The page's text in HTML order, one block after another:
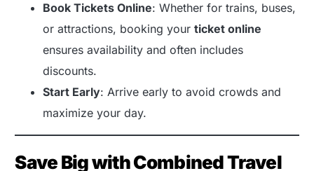
Book Tickets Online: Whether for trains, buses,
or attractions, booking yourticket online
ensures availability and often includes
discounts.
Start Early: Arrive early to avoid crowds and
maximize your day.
Save Big with Combined Travel